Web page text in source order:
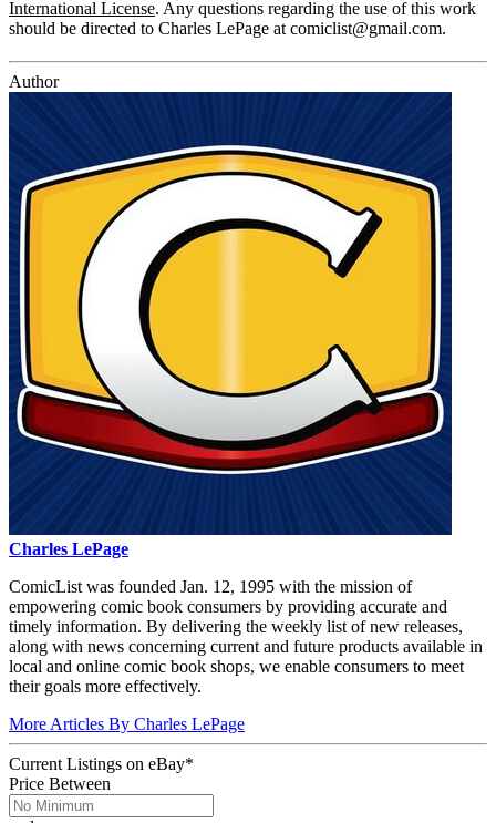
International License. Any questions regarding the use of this work
should be directed to Charles LePage at comiclist@gmail.com.
Author
Charles LePage
ComicList was founded Jan. 12, 1995 with the mission of
empowering comic book consumers by providing accurate and
timely information. By delivering the weekly list of new releases,
along with news concerning current and future products available in
local and online comic book shops, we enable consumers to meet
their goals more effectively.
More Articles By Charles LePage
Current Listings on eBay*
Price Between